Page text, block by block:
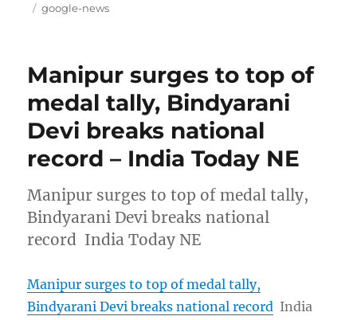
Tags
google-news
Manipur surges to top of
medal tally, Bindyarani
Devi breaks national
record – India Today NE
Manipur surges to top of medal tally,
Bindyarani Devi breaks national
record India Today NE
Manipur surges to top of medal tally,
Bindyarani Devi breaks national record India